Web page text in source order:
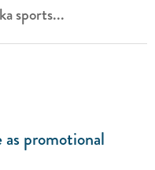
sports...
as promotional